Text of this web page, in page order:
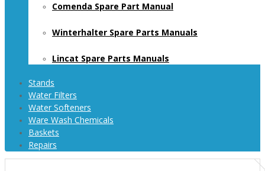
Comenda Spare Part Manual
Winterhalter Spare Parts Manuals
Lincat Spare Parts Manuals
Stands
Water Filters
Water Softeners
Ware Wash Chemicals
Baskets
Repairs